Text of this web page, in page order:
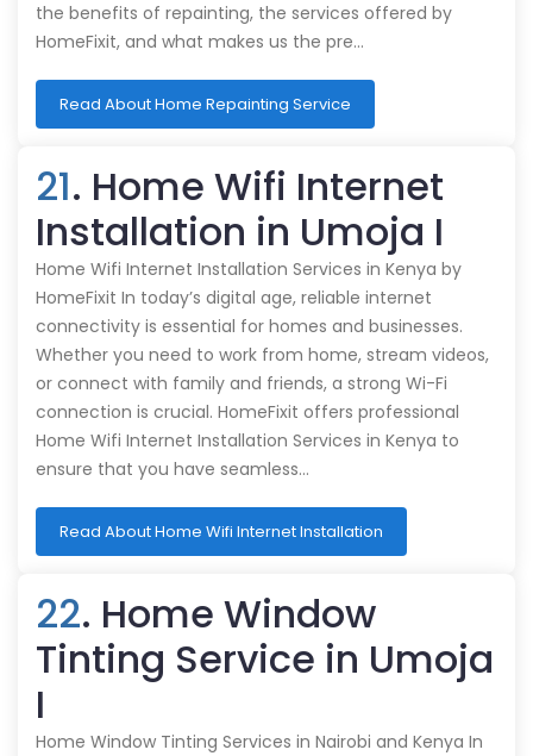
the benefits of repainting, the services offered by
HomeFixit, and what makes us the pre…
Read About Home Repainting Service
21. Home Wifi Internet
Installation in Umoja I
Home Wifi Internet Installation Services in Kenya by
HomeFixit In today’s digital age, reliable internet
connectivity is essential for homes and businesses.
Whether you need to work from home, stream videos,
or connect with family and friends, a strong Wi-Fi
connection is crucial. HomeFixit offers professional
Home Wifi Internet Installation Services in Kenya to
ensure that you have seamless…
Read About Home Wifi Internet Installation
22. Home Window
Tinting Service in Umoja
I
Home Window Tinting Services in Nairobi and Kenya In